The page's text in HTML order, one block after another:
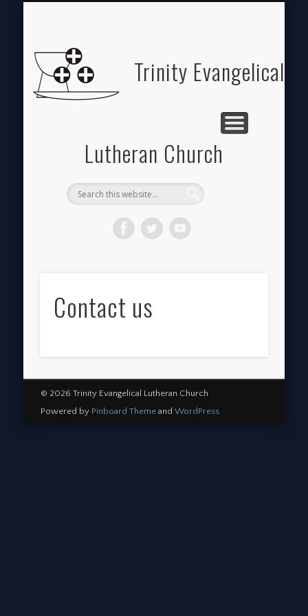
Trinity Evangelical
Lutheran Church
Contact us
© 2026 Trinity Evangelical Lutheran Church
Powered by Pinboard Themeand WordPress